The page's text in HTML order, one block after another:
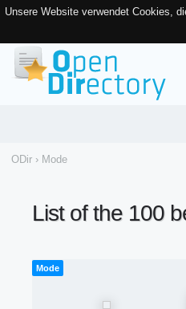
Unsere Website verwendet Cookies,
ODir › Mode
List of the 100
Mode